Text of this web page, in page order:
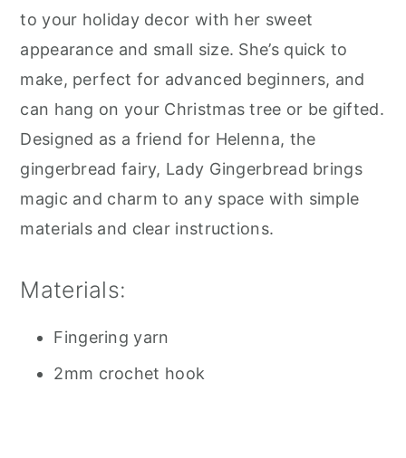
to your holiday decor with her sweet
appearance and small size. She’s quick to
make, perfect for advanced beginners, and
can hang on your Christmas tree or be gifted.
Designed as a friend for Helenna, the
gingerbread fairy, Lady Gingerbread brings
magic and charm to any space with simple
materials and clear instructions.
Materials:
Fingering yarn
2mm crochet hook